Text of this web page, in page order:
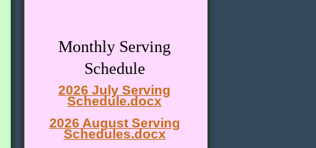
Monthly Serving
Schedule
2026 July Serving
Schedule.docx
2026 August Serving
Schedules.docx